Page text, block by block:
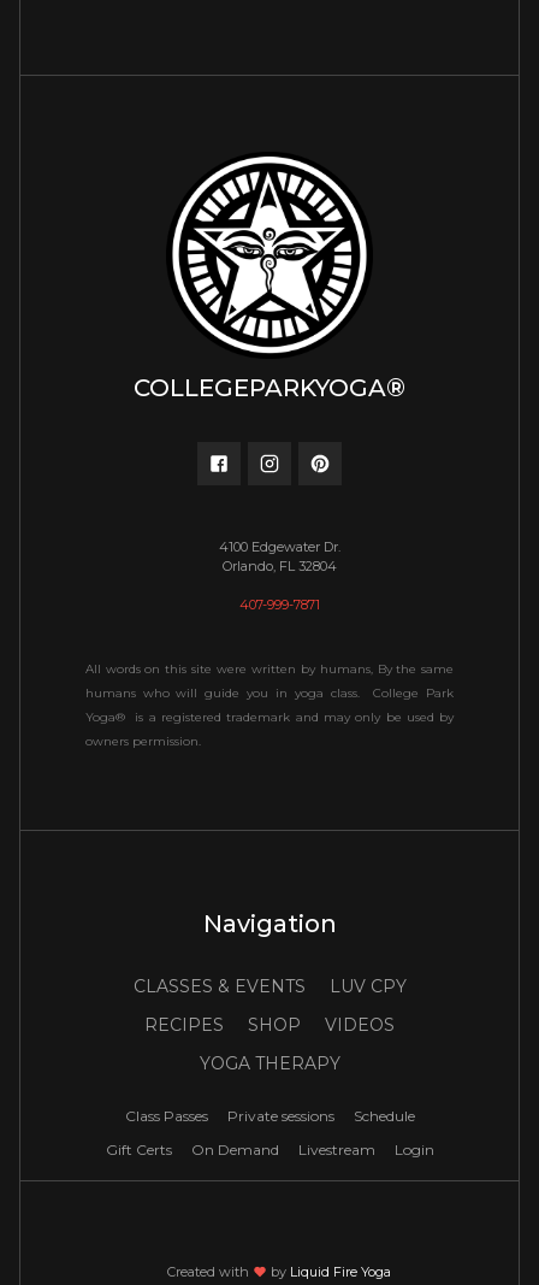
COLLEGEPARKYOGA®
4100 Edgewater Dr.
Orlando, FL 32804
407-999-7871
All words on this site were written by humans, By the same
humans who will guide you in yoga class. College Park
Yoga® is a registered trademark and may only be used by
owners permission.
Navigation
CLASSES & EVENTS
LUV CPY
RECIPES
SHOP
VIDEOS
YOGA THERAPY
Class Passes Private sessions
Schedule
Gift Certs
On Demand Livestream Login
Created with loveby Liquid Fire Yoga